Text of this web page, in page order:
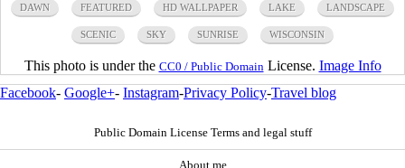
DAWN FEATURED HD WALLPAPER LAKE LANDSCAPE
SCENIC SKY SUNRISE WISCONSIN
This photo is under the CC0 / Public Domain License. Image Info
Facebook- Google+- Instagram-Privacy Policy-Travel blog
Public Domain License Terms and legal stuff
About me